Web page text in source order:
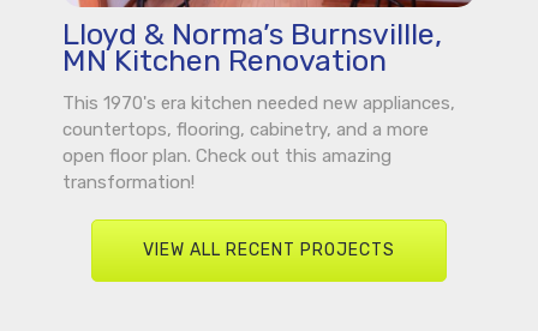
Lloyd & Norma’s Burnsvillle,
MN Kitchen Renovation
This 1970's era kitchen needed new appliances,
countertops, flooring, cabinetry, and a more
open floor plan. Check out this amazing
transformation!
VIEW ALL RECENT PROJECTS